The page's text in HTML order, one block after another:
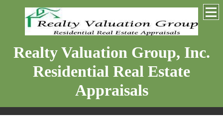
Realty Valuation Group, Inc.
Residential Real Estate
Appraisals